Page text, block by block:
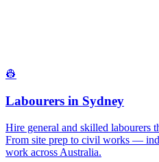
👷
Labourers in Sydney
Hire general and skilled labourers
From site prep to civil works —
work across Australia.